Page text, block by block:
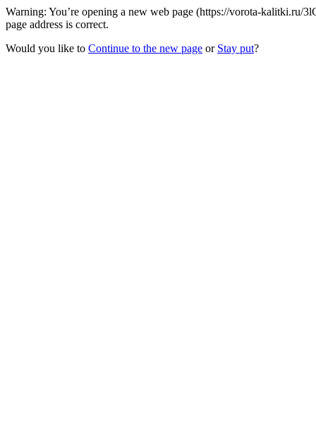
Warning: You’re opening a new web page (https://vorota-
page address is correct.
Would you like to Continue to the new page or Stay put?